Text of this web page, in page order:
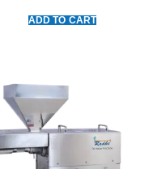
ADD TO CART